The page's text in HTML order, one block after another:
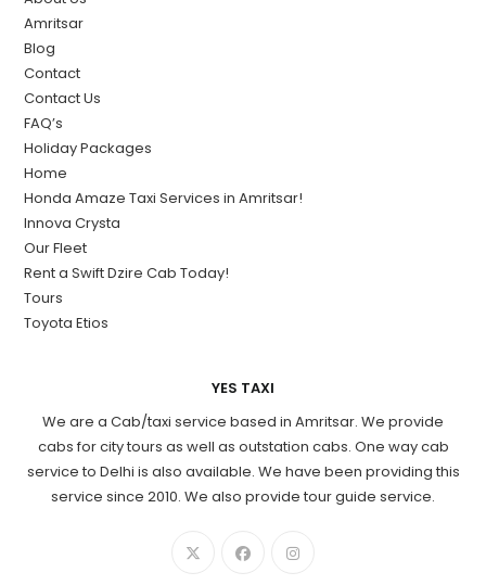
Amritsar
Blog
Contact
Contact Us
FAQ’s
Holiday Packages
Home
Honda Amaze Taxi Services in Amritsar!
Innova Crysta
Our Fleet
Rent a Swift Dzire Cab Today!
Tours
Toyota Etios
YES TAXI
We are a Cab/taxi service based in Amritsar. We provide
cabs for city tours as well as outstation cabs. One way cab
service to Delhi is also available. We have been providing this
service since 2010. We also provide tour guide service.